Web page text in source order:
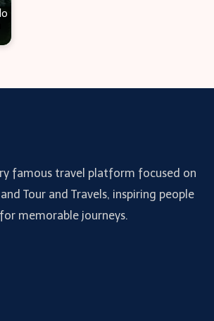
famous travel platform focused on
Tour and Travels, inspiring people
memorable journeys.